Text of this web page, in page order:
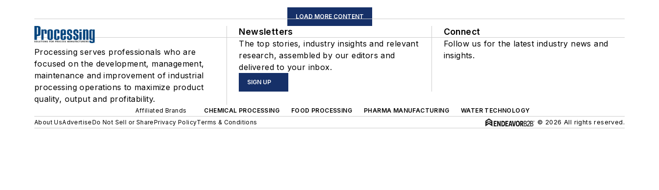
LOAD MORE CONTENT
Processing serves professionals who are
focused on the development, management,
maintenance and improvement of industrial
processing operations to maximize product
quality, output and profitability.
Newsletters
The top stories, industry insights and relevant
research, assembled by our editors and
delivered to your inbox.
SIGN UP
Connect
Follow us for the latest industry news and
insights.
Affiliated Brands CHEMICAL PROCESSING FOOD PROCESSING PHARMA MANUFACTURING
WATER TECHNOLOGY
About UsAdvertiseDo Not Sell or SharePrivacy PolicyTerms & Conditions © 2026 All rights reserved.